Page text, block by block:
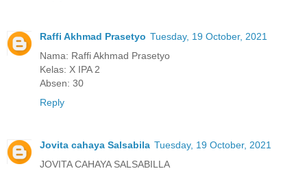
Raffi Akhmad Prasetyo Tuesday, 19 October, 2021
Nama: Raffi Akhmad Prasetyo
Kelas: X IPA 2
Absen: 30
Reply
Jovita cahaya Salsabila Tuesday, 19 October, 2021
JOVITA CAHAYA SALSABILLA